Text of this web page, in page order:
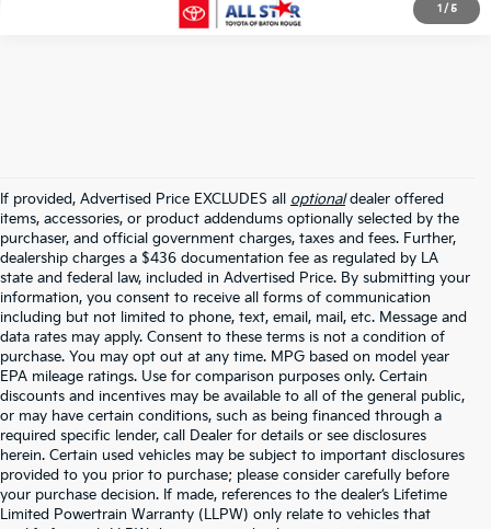
1 / 5
If provided, Advertised Price EXCLUDES all optionaldealer offered
items, accessories, or product addendums optionally selected by the
purchaser, and official government charges, taxes and fees. Further,
dealership charges a $436 documentation fee as regulated by LA
state and federal law, included in Advertised Price. By submitting your
information, you consent to receive all forms of communication
including but not limited to phone, text, email, mail, etc. Message and
data rates may apply. Consent to these terms is not a condition of
purchase. You may opt out at any time. MPG based on model year
EPA mileage ratings. Use for comparison purposes only. Certain
discounts and incentives may be available to all of the general public,
or may have certain conditions, such as being financed through a
required specific lender, call Dealer for details or see disclosures
herein. Certain used vehicles may be subject to important disclosures
provided to you prior to purchase; please consider carefully before
your purchase decision. If made, references to the dealer’s Lifetime
Limited Powertrain Warranty (LLPW) only relate to vehicles that
Shop Quality Used Cars In